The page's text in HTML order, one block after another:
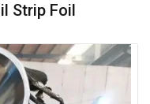
Strip Foil